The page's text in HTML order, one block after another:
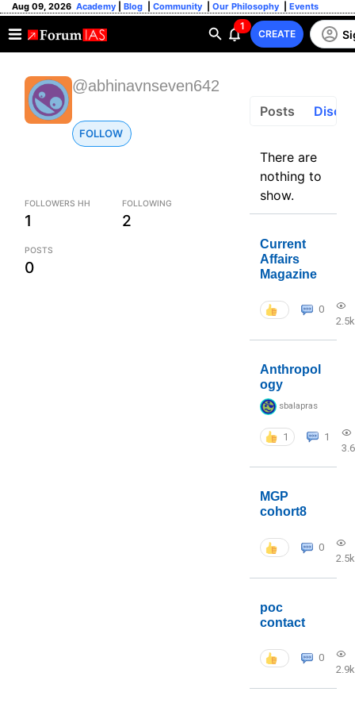
Aug 09, 2026 Academy Blog Community Our Philosophy Events
1
CREATE
@abhinavnseven642
FOLLOW
FOLLOWERS HH
1
FOLLOWING
2
POSTS
0
Posts
There are
nothing to
show.
Current
Affairs
Magazine
0
2.5k
Anthropol
ogy
sbalapras
1
1
MGP
cohort8
0
2.5k
poc
contact
0
2.9k